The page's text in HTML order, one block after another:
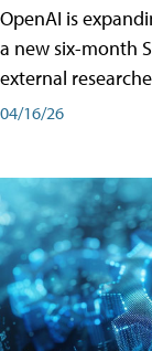
OpenAI is
a new six-month
external
04/16/26